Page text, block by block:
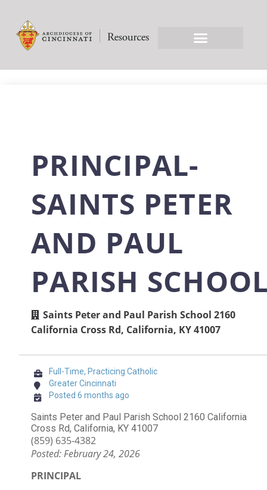
PRINCIPAL-
SAINTS PETER
AND PAUL
PARISH
Saints Peter and Paul Parish School 2160
California Cross Rd, California, KY 41007
Full-Time, Practicing Catholic
Greater Cincinnati
Posted 6 months ago
Saints Peter and Paul Parish School 2160 California
Cross Rd, California, KY 41007
(859) 635-4382
Posted: February 24, 2026
PRINCIPAL